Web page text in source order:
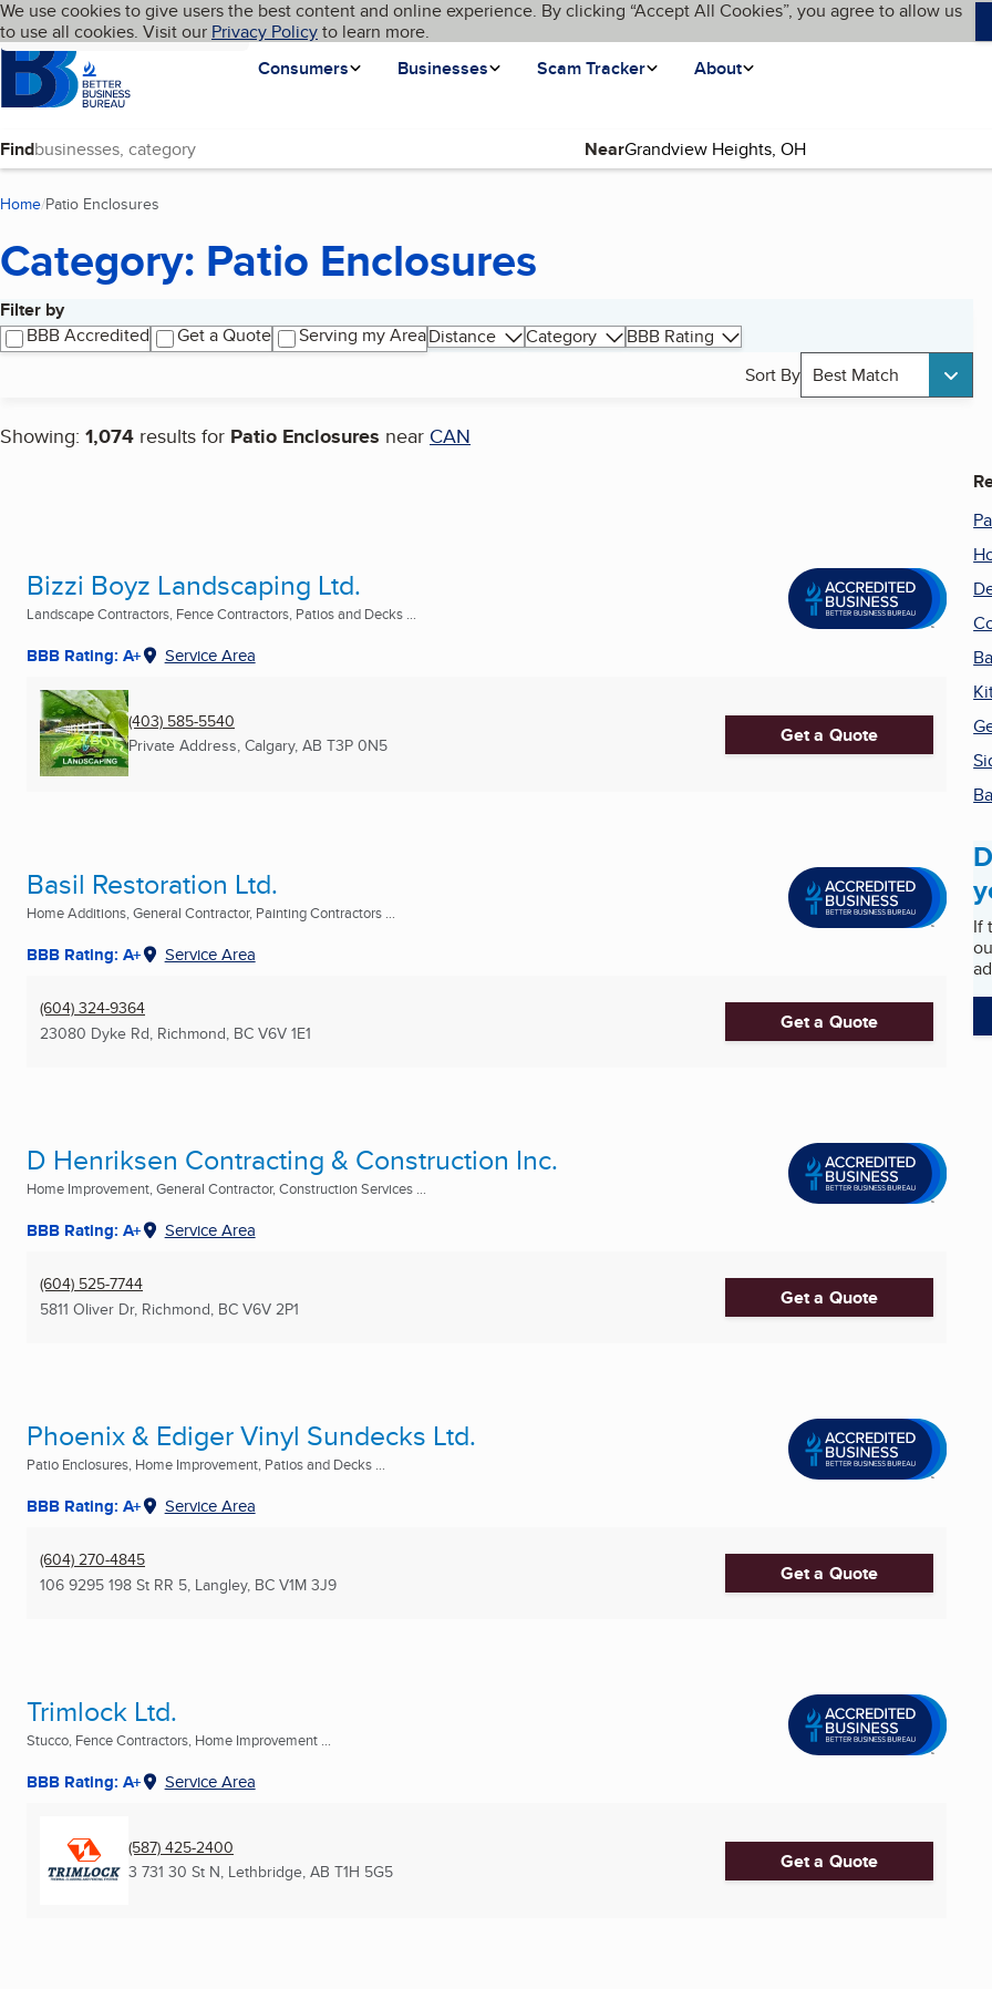
Skip to main content
Cookies on BBB.org
We use cookies to give users the best content and online experience. By clicking “Accept All Cookies”, you agree to allow us
to use all cookies. Visit our Privacy Policyto learn more.
Homepage
Consumers
Businesses Scam Tracker About
Language My BBB
Find Near
Home Patio Enclosures
Category: Patio Enclosures
Filter by
BBB Accredited
Get a Quote Serving my AreaDistance Category
BBB Rating
Sort By Best Match
Showing: 1,074 results for Patio Enclosures near CAN
Search results
Bizzi Boyz Landscaping Ltd.
Landscape Contractors, Fence Contractors, Patios and Decks ...
BBB Rating: A+ Service Area
(403) 585-5540
Private Address, Calgary, AB T3P 0N5 Get a Quote
Basil Restoration Ltd.
Home Additions, General Contractor, Painting Contractors ...
BBB Rating: A+ Service Area
(604) 324-9364
23080 Dyke Rd, Richmond, BC V6V 1E1 Get a Quote
D Henriksen Contracting & Construction Inc.
Home Improvement, General Contractor, Construction Services ...
BBB Rating: A+ Service Area
(604) 525-7744
5811 Oliver Dr, Richmond, BC V6V 2P1 Get a Quote
Phoenix & Ediger Vinyl Sundecks Ltd.
Patio Enclosures, Home Improvement, Patios and Decks ...
BBB Rating: A+ Service Area
(604) 270-4845
106 9295 198 St RR 5, Langley, BC V1M 3J9 Get a Quote
Trimlock Ltd.
Stucco, Fence Contractors, Home Improvement ...
BBB Rating: A+ Service Area
(587) 425-2400
3 731 30 St N, Lethbridge, AB T1H 5G5 Get a Quote
If